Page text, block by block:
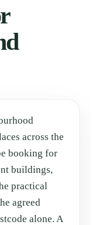
across the
booking for
buildings,
practical
agreed
alone. A